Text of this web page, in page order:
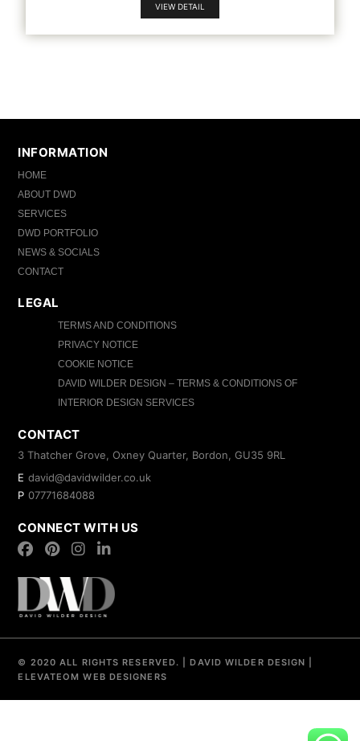
VIEW DETAIL
INFORMATION
HOME
ABOUT DWD
SERVICES
DWD PORTFOLIO
NEWS & SOCIALS
CONTACT
LEGAL
TERMS AND CONDITIONS
PRIVACY NOTICE
COOKIE NOTICE
DAVID WILDER DESIGN – TERMS & CONDITIONS OF
INTERIOR DESIGN SERVICES
CONTACT
3 Thatcher Grove, Oxney Quarter, Bordon, GU35 9RL
E david@davidwilder.co.uk
P 07771684088
CONNECT WITH US
© 2020 ALL RIGHTS RESERVED. DAVID WILDER DESIGN
ELEVATEOM WEB DESIGNERS